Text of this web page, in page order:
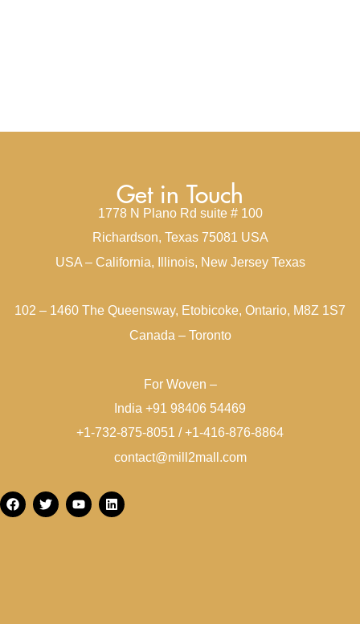
Get in Touch
1778 N Plano Rd suite # 100
Richardson, Texas 75081 USA
USA – California, Illinois, New Jersey Texas
102 – 1460 The Queensway, Etobicoke, Ontario, M8Z 1S7
Canada – Toronto
For Woven –
India +91 98406 54469
+1-732-875-8051 / +1-416-876-8864
contact@mill2mall.com